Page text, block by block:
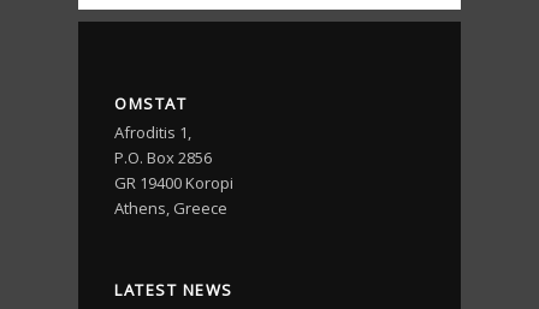
OMSTAT
Afroditis 1,
P.O. Box 2856
GR 19400 Koropi
Athens, Greece
LATEST NEWS